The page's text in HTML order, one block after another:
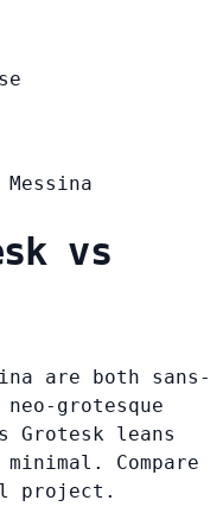
vs
are both sans-
grotesque
Grotesk leans
Compare
project.